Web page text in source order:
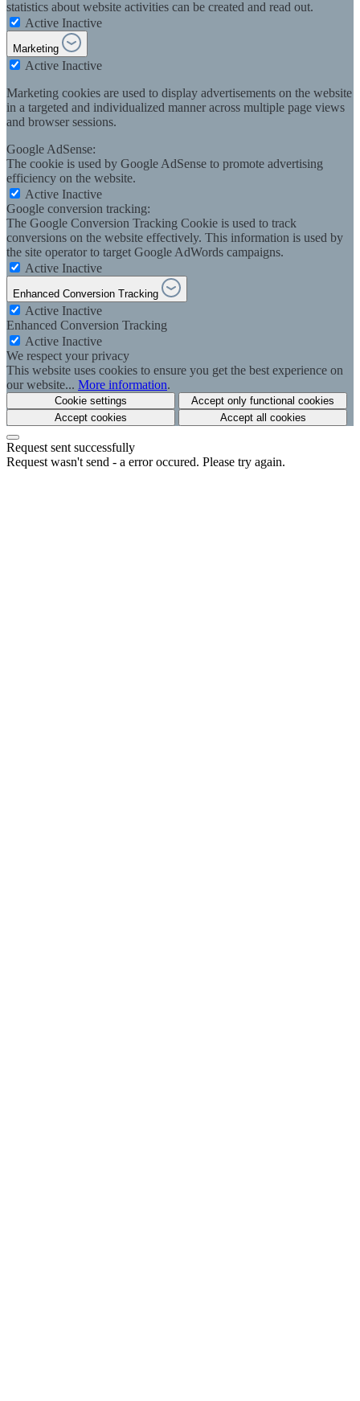
statistics about website activities can be created and read out.
Active Inactive
Marketing
Active Inactive
Marketing cookies are used to display advertisements on the website
in a targeted and individualized manner across multiple page views
and browser sessions.
Google AdSense:
The cookie is used by Google AdSense to promote advertising
efficiency on the website.
Active Inactive
Google conversion tracking:
The Google Conversion Tracking Cookie is used to track
conversions on the website effectively. This information is used by
the site operator to target Google AdWords campaigns.
Active Inactive
Enhanced Conversion Tracking
Active Inactive
Enhanced Conversion Tracking
Active Inactive
We respect your privacy
This website uses cookies to ensure you get the best experience on
our website... More information.
Cookie settings
Accept only functional cookies
Accept cookies
Accept all cookies
Request sent successfully
Request wasn't send - a error occured. Please try again.